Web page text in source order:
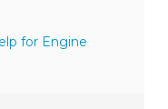
for Engine